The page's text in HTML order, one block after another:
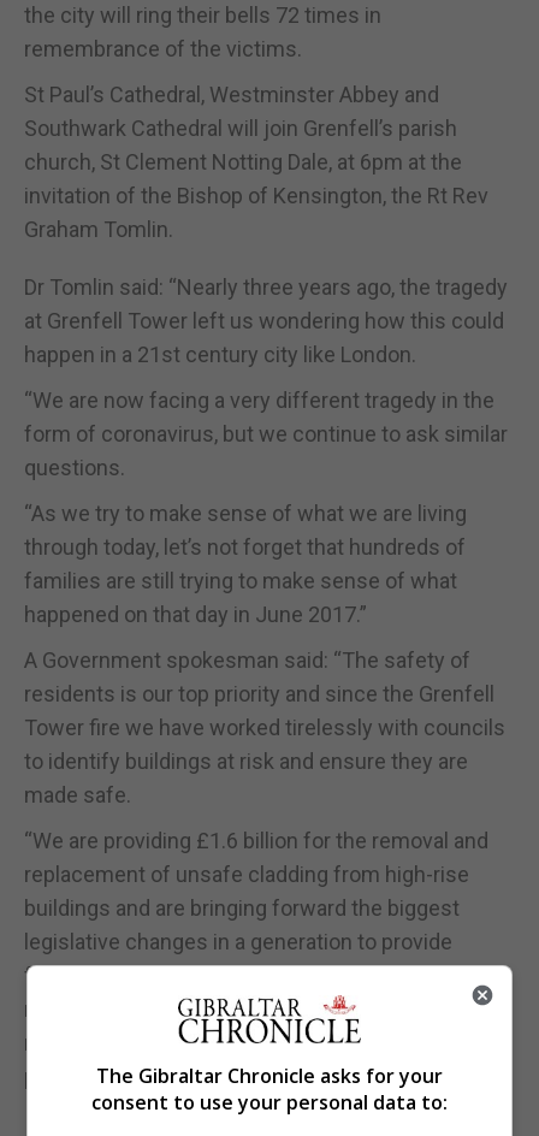
the city will ring their bells 72 times in
remembrance of the victims.
St Paul’s Cathedral, Westminster Abbey and
Southwark Cathedral will join Grenfell’s parish
church, St Clement Notting Dale, at 6pm at the
invitation of the Bishop of Kensington, the Rt Rev
Graham Tomlin.
Dr Tomlin said: “Nearly three years ago, the tragedy
at Grenfell Tower left us wondering how this could
happen in a 21st century city like London.
“We are now facing a very different tragedy in the
form of coronavirus, but we continue to ask similar
questions.
“As we try to make sense of what we are living
through today, let’s not forget that hundreds of
families are still trying to make sense of what
happened on that day in June 2017.”
A Government spokesman said: “The safety of
residents is our top priority and since the Grenfell
Tower fire we have worked tirelessly with councils
to identify buildings at risk and ensure they are
made safe.
“We are providing £1.6 billion for the removal and
replacement of unsafe cladding from high-rise
buildings and are bringing forward the biggest
legislative changes in a generation to provide
further enforcement powers against those who do
not comply with the law, and ensuring that
residents’ safety is at the heart of the construction
process.”The Gibraltar Chronicle asks for your
consent to use your personal data to: